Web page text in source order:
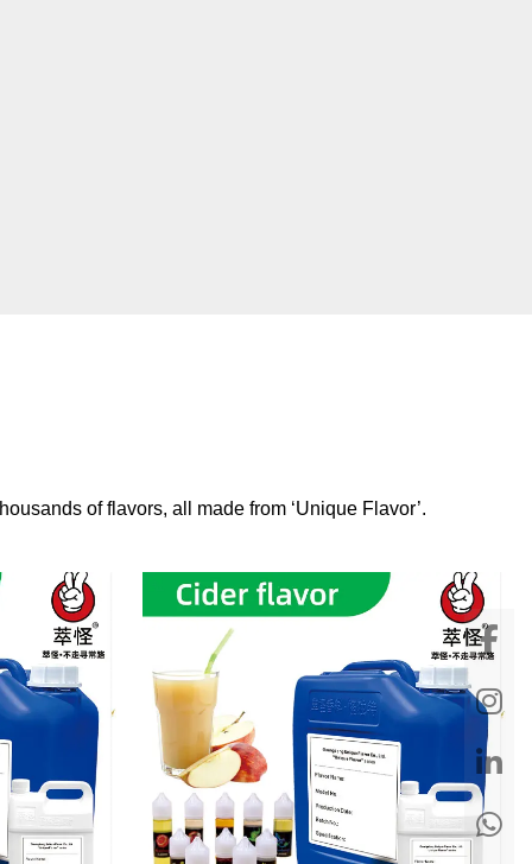
of flavors, all made from ‘Unique Flavor’.